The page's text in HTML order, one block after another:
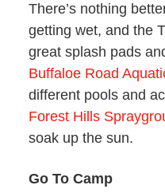
There’s nothing
getting wet, and the
great splash pads
Buffaloe Road
different pools and
Forest Hills
soak up the sun.
Go To Camp